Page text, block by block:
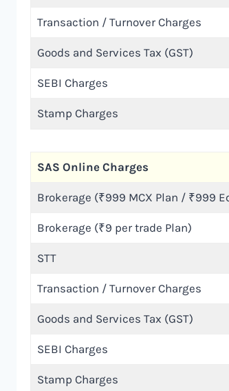
Transaction / Turnover Charges
Goods and Services Tax (GST)
SEBI Charges
Stamp Charges
SAS Online Charges
Brokerage (₹999 MCX Plan / ₹999
Brokerage (₹9 per trade Plan)
STT
Transaction / Turnover Charges
Goods and Services Tax (GST)
SEBI Charges
Stamp Charges